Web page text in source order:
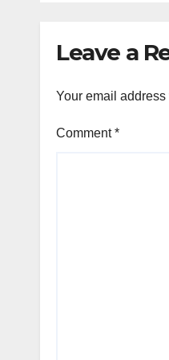
Leave a
Your email
Comment*